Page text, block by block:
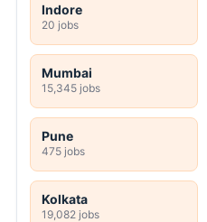
Indore
20 jobs
Mumbai
15,345 jobs
Pune
475 jobs
Kolkata
19,082 jobs